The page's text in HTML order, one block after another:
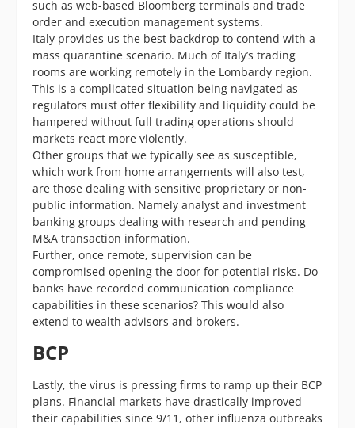
such as web-based Bloomberg terminals and trade
order and execution management systems.
Italy provides us the best backdrop to contend with a
mass quarantine scenario. Much of Italy’s trading
rooms are working remotely in the Lombardy region.
This is a complicated situation being navigated as
regulators must offer flexibility and liquidity could be
hampered without full trading operations should
markets react more violently.
Other groups that we typically see as susceptible,
which work from home arrangements will also test,
are those dealing with sensitive proprietary or non-
public information. Namely analyst and investment
banking groups dealing with research and pending
M&A transaction information.
Further, once remote, supervision can be
compromised opening the door for potential risks. Do
banks have recorded communication compliance
capabilities in these scenarios? This would also
extend to wealth advisors and brokers.
BCP
Lastly, the virus is pressing firms to ramp up their BCP
plans. Financial markets have drastically improved
their capabilities since 9/11, other influenza outbreaks